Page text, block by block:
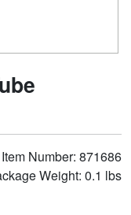
Item Number: 871686
Weight: 0.1 lbs